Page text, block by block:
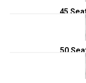
45
50